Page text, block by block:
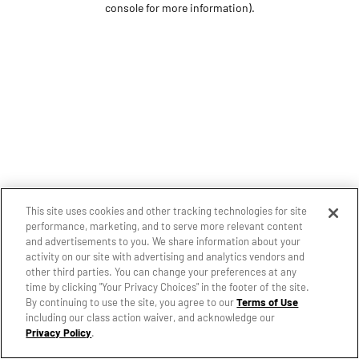
console for more information).
This site uses cookies and other tracking technologies for site
performance, marketing, and to serve more relevant content
and advertisements to you. We share information about your
activity on our site with advertising and analytics vendors and
other third parties. You can change your preferences at any
time by clicking "Your Privacy Choices" in the footer of the site.
By continuing to use the site, you agree to ourTerms of Use
including our class action waiver, and acknowledge our
Privacy Policy.